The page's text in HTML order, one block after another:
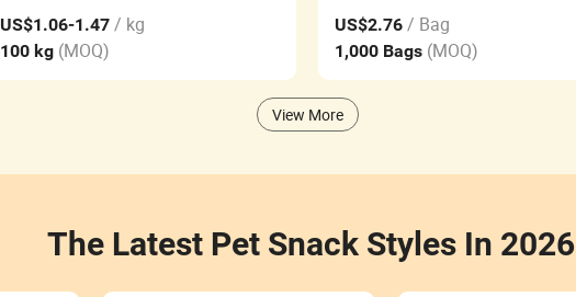
US$1.06-1.47 / kg
100 kg (MOQ)
US$2.76 / Bag
1,000 Bags (MOQ)
View More
The Latest Pet Snack Styles In 2026